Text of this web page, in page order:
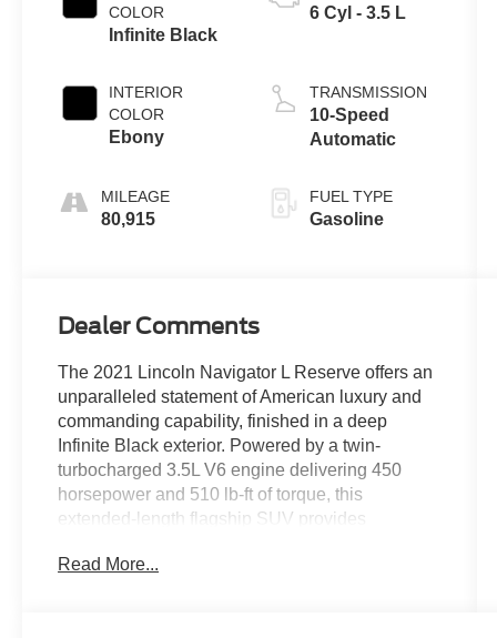
COLOR
Infinite Black
INTERIOR
COLOR
Ebony
MILEAGE
80,915
6 Cyl - 3.5 L
TRANSMISSION
10-Speed
Automatic
FUEL TYPE
Gasoline
Dealer Comments
The 2021 Lincoln Navigator L Reserve offers an
unparalleled statement of American luxury and
commanding capability, finished in a deep
Infinite Black exterior. Powered by a twin-
turbocharged 3.5L V6 engine delivering 450
horsepower and 510 lb-ft of torque, this
extended-length flagship SUV provides
performance through its advanced 10-speed
Read More...